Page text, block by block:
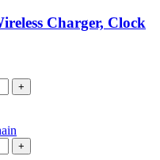
Charger, Clock
+
+